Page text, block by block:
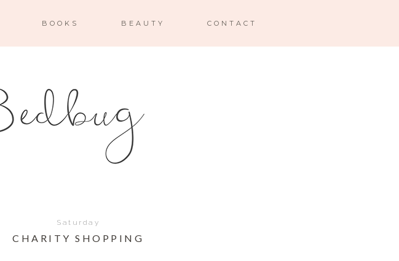
BOOKS BEAUTY CONTACT
Saturday
CHARITY SHOPPING